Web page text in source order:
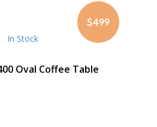
$499
In Stock
Oval Coffee Table